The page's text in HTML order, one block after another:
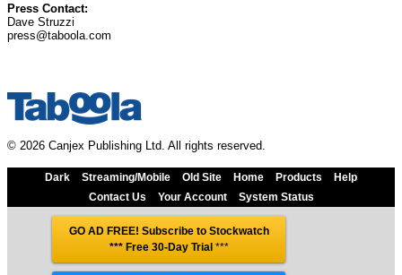
Press Contact:
Dave Struzzi
press@taboola.com
© 2026 Canjex Publishing Ltd. All rights reserved.
Dark Streaming/Mobile Old Site Home Products
Help
Contact Us
Your Account System Status
GO AD FREE! Subscribe to Stockwatch
*** Free 30-Day Trial ***